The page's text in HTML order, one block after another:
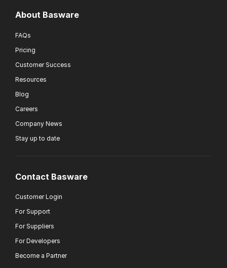
About Basware
FAQs
Pricing
Customer Success
Resources
Blog
Careers
Company News
Stay up to date
Contact Basware
Customer Login
For Support
For Suppliers
For Developers
Become a Partner